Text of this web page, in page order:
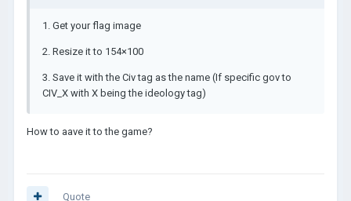
1. Get your flag image
2. Resize it to 154×100
3. Save it with the Civ tag as the name (If specific gov to
CIV_X with X being the ideology tag)
How to aave it to the game?
Quote